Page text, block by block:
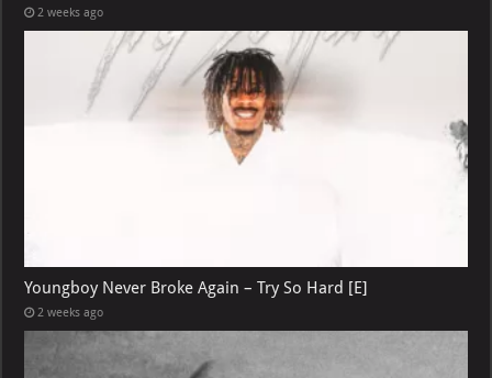
2 weeks ago
Youngboy Never Broke Again – Try So Hard [E]
2 weeks ago